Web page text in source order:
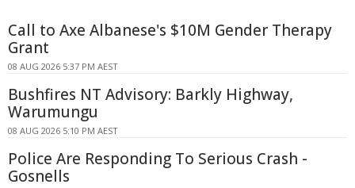
Call to Axe Albanese's $10M Gender Therapy
Grant
08 AUG 2026 5:37 PM AEST
Bushfires NT Advisory: Barkly Highway,
Warumungu
08 AUG 2026 5:10 PM AEST
Police Are Responding To Serious Crash -
Gosnells